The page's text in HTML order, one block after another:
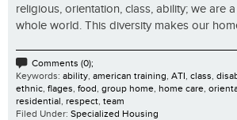
religious, orientation, class, ability; we are
whole world. This diversity makes our
Comments (0);
Keywords: ability american training ATI class
ethnic flages food group home home care
residential respect team
Filed Under: Specialized Housing